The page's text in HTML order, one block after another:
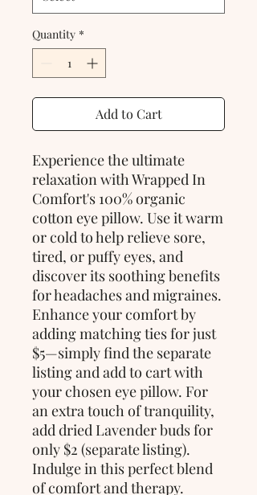
Quantity *
Add to Cart
Experience the ultimate
relaxation with Wrapped In
Comfort's 100% organic
cotton eye pillow. Use it warm
or cold to help relieve sore,
tired, or puffy eyes, and
discover its soothing benefits
for headaches and migraines.
Enhance your comfort by
adding matching ties for just
$5—simply find the separate
listing and add to cart with
your chosen eye pillow. For
an extra touch of tranquility,
add dried Lavender buds for
only $2 (separate listing).
Indulge in this perfect blend
of comfort and therapy.